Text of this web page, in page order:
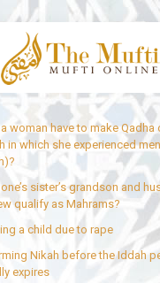
woman have to make Qadha
in which she experienced
sister’s grandson and
qualify as Mahrams?
a child due to rape
Nikah before the Iddah
expires